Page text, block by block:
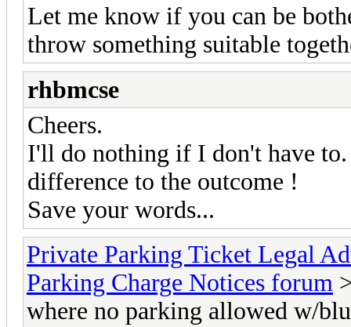
Let me know if you can be
throw something suitable
rhbmcse
Cheers.
I'll do nothing if I don't have
difference to the outcome !
Save your words...
Private Parking Ticket Legal
Parking Charge Notices forum
where no parking allowed w/